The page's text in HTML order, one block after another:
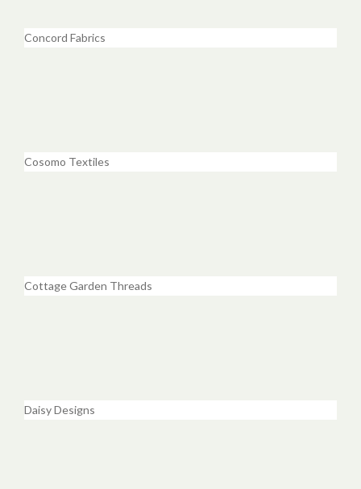
Concord Fabrics
Cosomo Textiles
Cottage Garden Threads
Daisy Designs